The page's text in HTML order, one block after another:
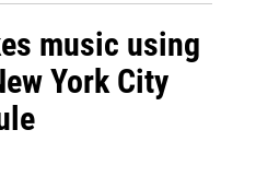
music using
York City